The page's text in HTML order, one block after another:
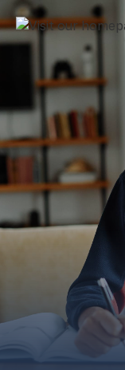
Estate Planning
By:Pamela